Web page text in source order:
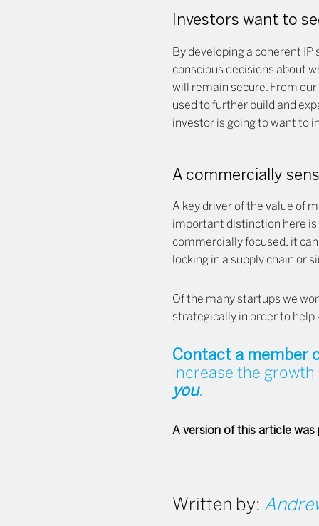
Investors want to
By developing a coherent
conscious decisions about
will remain secure. From
used to further build and
investor is going to want to
A commercially
A key driver of the value of
important distinction here is
commercially focused, it
locking in a supply chain or
Of the many startups we
strategically in order to
Contact a member
increase the growth
you.
A version of this article was
Written by: